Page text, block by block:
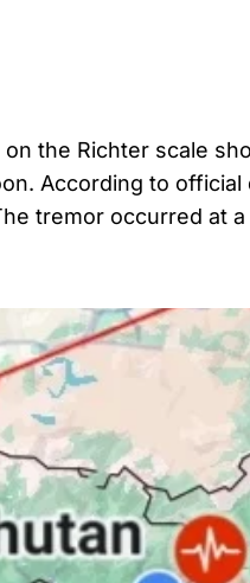
the Richter scale
According to
tremor occurred at